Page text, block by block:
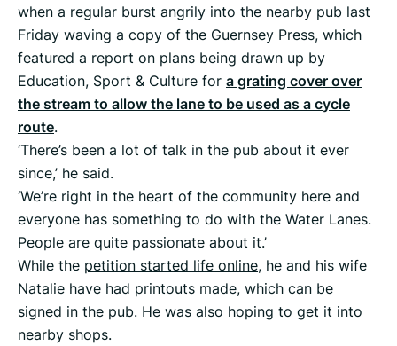
when a regular burst angrily into the nearby pub last
Friday waving a copy of the Guernsey Press, which
featured a report on plans being drawn up by
Education, Sport & Culture for a grating cover over
the stream to allow the lane to be used as a cycle
route.
‘There’s been a lot of talk in the pub about it ever
since,’ he said.
‘We’re right in the heart of the community here and
everyone has something to do with the Water Lanes.
People are quite passionate about it.’
While the petition started life online, he and his wife
Natalie have had printouts made, which can be
signed in the pub. He was also hoping to get it into
nearby shops.